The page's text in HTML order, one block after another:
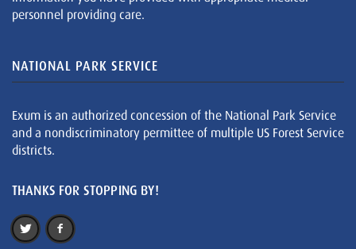
personnel providing care.
NATIONAL PARK SERVICE
Exum is an authorized concession of the National Park Service
and a nondiscriminatory permittee of multiple US Forest Service
districts.
THANKS FOR STOPPING BY!